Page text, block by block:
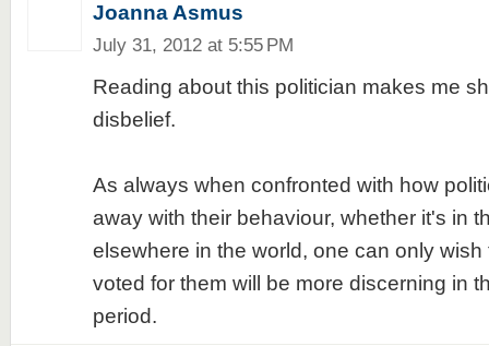
Joanna Asmus
July 31, 2012 at 5:55 PM
Reading about this politician makes me
disbelief.
As always when confronted with how
away with their behaviour, whether it's in
elsewhere in the world, one can only
voted for them will be more discerning in
period.